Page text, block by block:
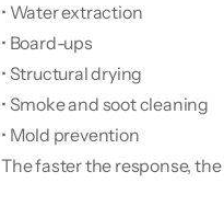
• Water extraction
• Board-ups
• Structural drying
• Smoke and soot cleaning
• Mold prevention
The faster the response,